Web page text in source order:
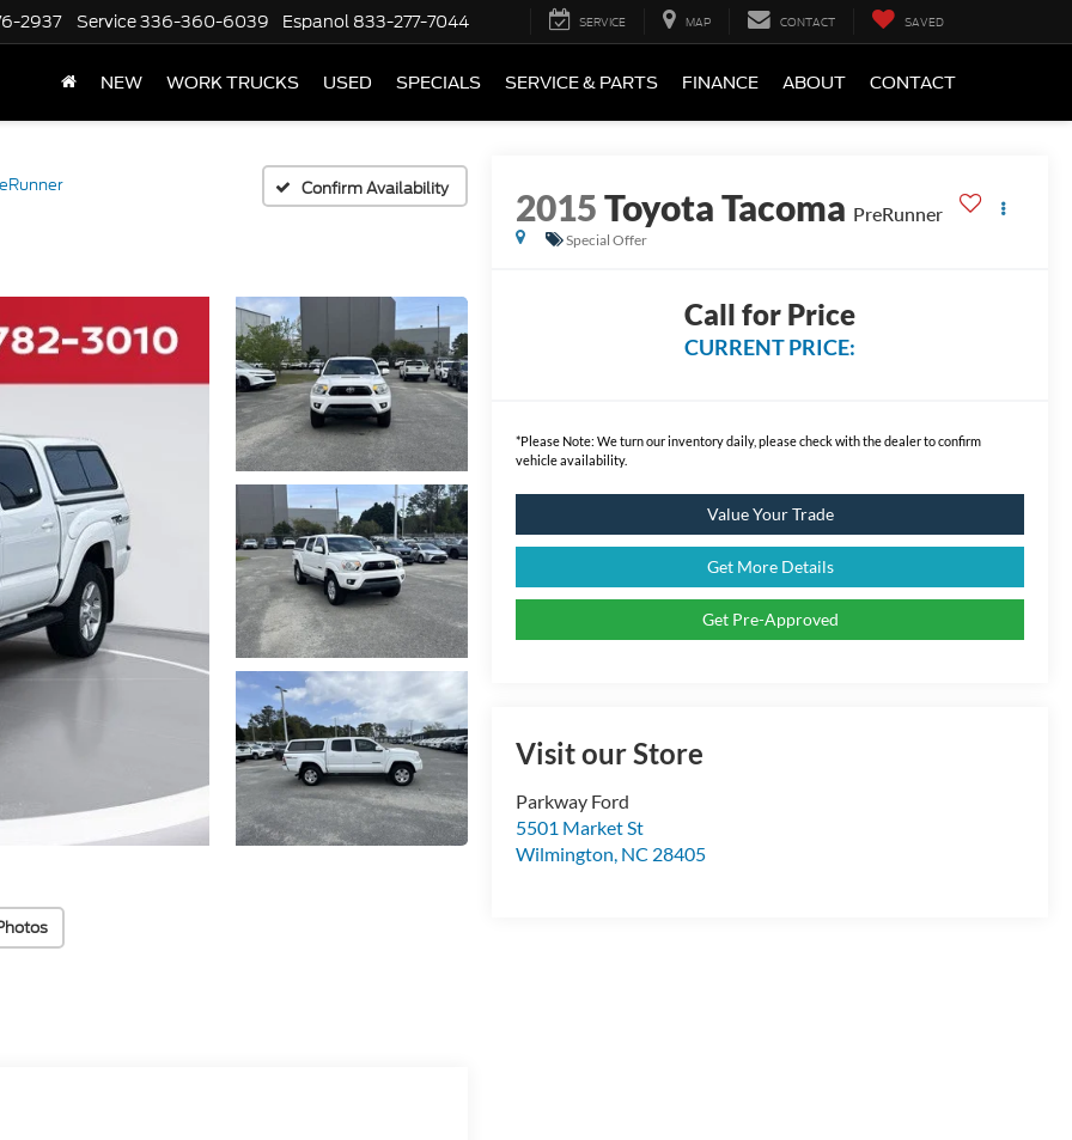
2937 Service336-360-6039 Espanol 833-277-7044 SERVICE MAP CONTACT SAVED
NEW WORK TRUCKS USED SPECIALS SERVICE & PARTS FINANCE ABOUT CONTACT
Confirm Availability 2015Toyota Tacoma PreRunner
Special Offer
Call for Price
CURRENT PRICE:
*Please Note: We turn our inventory daily, please check with the dealer to confirm
vehicle availability.
Value Your Trade
Get More Details
Get Pre-Approved
Visit our Store
Parkway Ford
5501 Market St
Wilmington, NC 28405